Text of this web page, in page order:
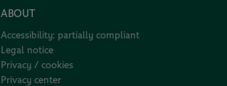
ABOUT
Accessibility: partially compliant
Legal notice
Privacy / cookies
Privacy center